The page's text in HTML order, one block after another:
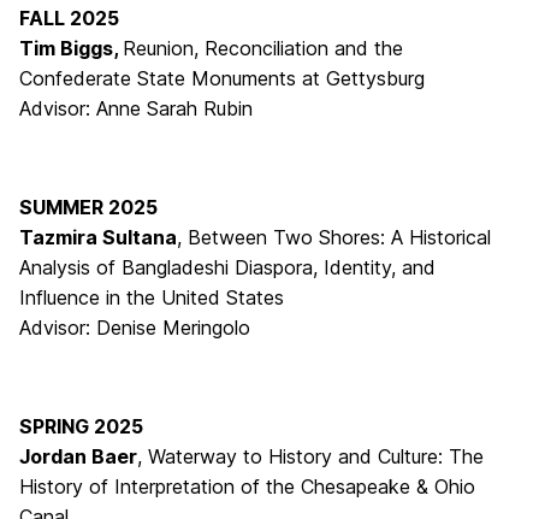
FALL 2025
Tim Biggs, Reunion, Reconciliation and the
Confederate State Monuments at Gettysburg
Advisor: Anne Sarah Rubin
SUMMER 2025
Tazmira Sultana, Between Two Shores: A Historical
Analysis of Bangladeshi Diaspora, Identity, and
Influence in the United States
Advisor: Denise Meringolo
SPRING 2025
Jordan Baer, Waterway to History and Culture: The
History of Interpretation of the Chesapeake & Ohio